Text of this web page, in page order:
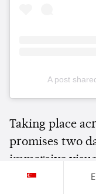
A post
Taking place
promises two
immersive
as thousands